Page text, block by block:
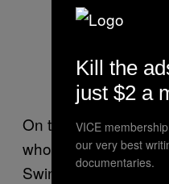
On the other end of
who either don’t
Swinney or find his
Kill the
just $2 a
VICE
our very best
documentaries.